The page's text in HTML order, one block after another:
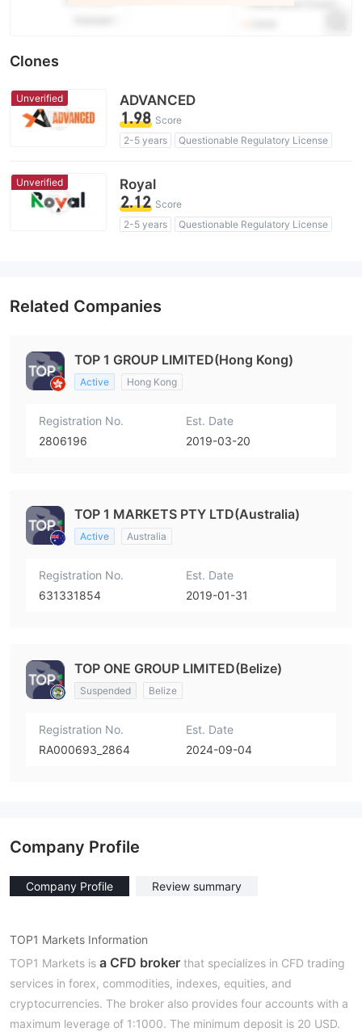
Clones
Unverified ADVANCED
1.98 Score
2-5 years
Questionable Regulatory License
High Potential Risk
Unverified Royal
2.12 Score
2-5 years
Questionable Regulatory License
Related Companies
TOP 1 GROUP LIMITED(Hong Kong)
Active Hong Kong
Registration No.
2806196
Est. Date
2019-03-20
TOP 1 MARKETS PTY LTD(Australia)
Active Australia
Registration No.
631331854
Est. Date
2019-01-31
TOP ONE GROUP LIMITED(Belize)
Suspended Belize
Registration No.
RA000693_2864
Est. Date
2024-09-04
Company Profile
Company Profile Review summary
TOP1 Markets Information
TOP1 Markets is a CFD broker that specializes in CFD trading
services in forex, commodities, indexes, equities, and
cryptocurrencies. The broker also provides four accounts with a
maximum leverage of 1:1000. The minimum deposit is 20 USD.